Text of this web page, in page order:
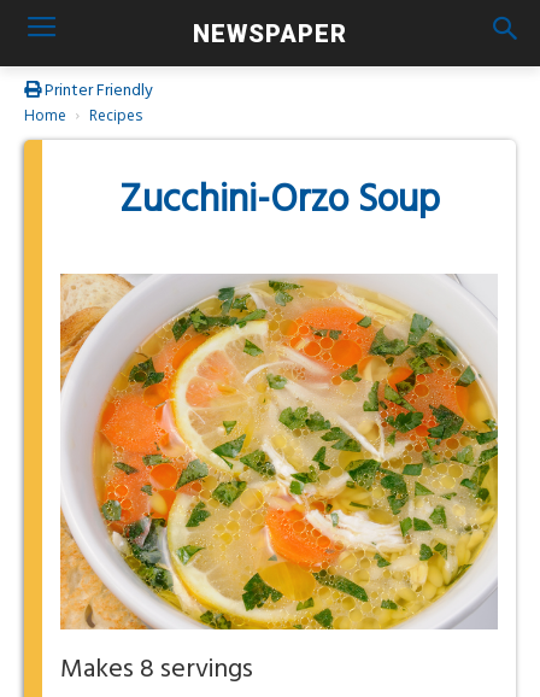
NEWSPAPER
Printer Friendly
Home Recipes
Zucchini-Orzo Soup
Makes 8 servings